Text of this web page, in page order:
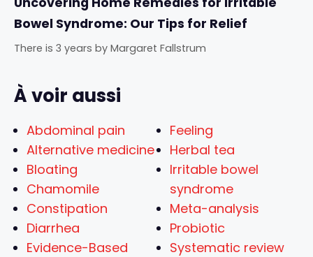
Bowel Syndrome: Our Tips for Relief
There is 3 years by Margaret Fallstrum
À voir aussi
Abdominal pain
Alternative medicine
Bloating
Chamomile
Constipation
Diarrhea
Evidence-Based
Feeling
Herbal tea
Irritable bowel
syndrome
Meta-analysis
Probiotic
Systematic review